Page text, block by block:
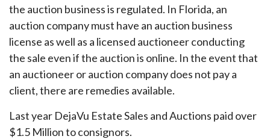
the auction business is regulated. In Florida, an
auction company must have an auction business
license as well as a licensed auctioneer conducting
the sale even if the auction is online. In the event that
an auctioneer or auction company does not pay a
client, there are remedies available.
Last year DejaVu Estate Sales and Auctions paid over
$1.5 Million to consignors.